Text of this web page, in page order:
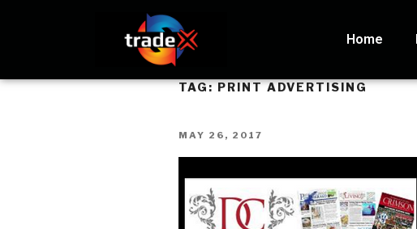
Home
TAG:PRINT ADVERTISING
MAY 26, 2017